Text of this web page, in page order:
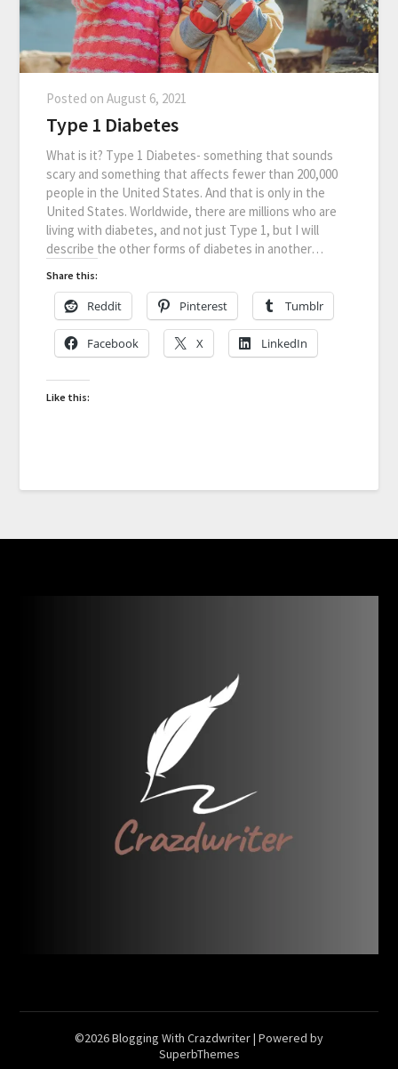
Posted onAugust 6, 2021
Type 1 Diabetes
What is it? Type 1 Diabetes- something that sounds
scary and something that affects fewer than 200,000
people in the United States. And that is only in the
United States. Worldwide, there are millions who are
living with diabetes, and not just Type 1, but I will
describe the other forms of diabetes in another…
Share this:
Reddit Pinterest Tumblr
Facebook X LinkedIn
Like this:
©2026 Blogging With Crazdwriter| Powered by
SuperbThemes